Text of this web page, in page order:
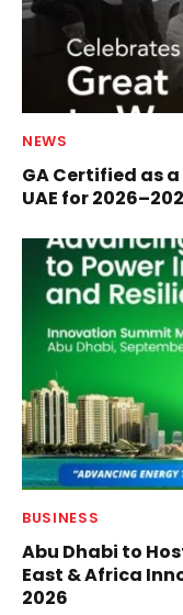
NEWS
GA Certified as
UAE for
BUSINESS
Abu Dhabi to
East & Africa
2026